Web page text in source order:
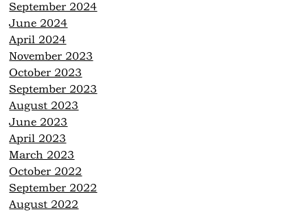
September 2024
June 2024
April 2024
November 2023
October 2023
September 2023
August 2023
June 2023
April 2023
March 2023
October 2022
September 2022
August 2022